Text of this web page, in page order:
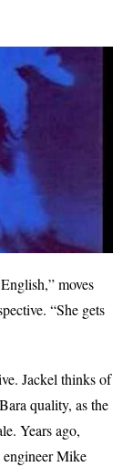
moves
“She gets
Jackel thinks of
quality, as the
Years ago,
Mike